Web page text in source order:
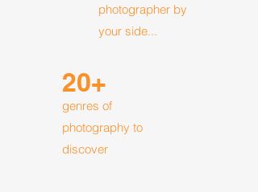
photographer by
your side...
20+
genres of
photography to
discover